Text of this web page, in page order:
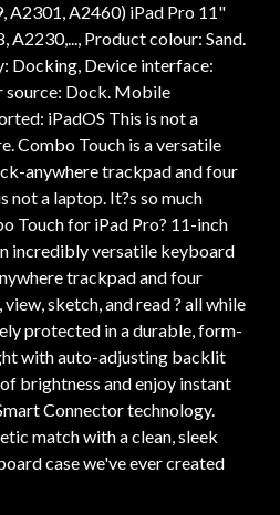
A2301, A2460) iPad Pro 11"
A2230,..., Product colour: Sand.
Docking, Device interface:
source: Dock. Mobile
iPadOS This is not a
Combo Touch is a versatile
anywhere trackpad and four
not a laptop. It?s so much
Touch for iPad Pro? 11-inch
incredibly versatile keyboard
trackpad and four
sketch, and read ? all while
protected in a durable, form-
with auto-adjusting backlit
brightness and enjoy instant
Connector technology.
match with a clean, sleek
case we've ever created